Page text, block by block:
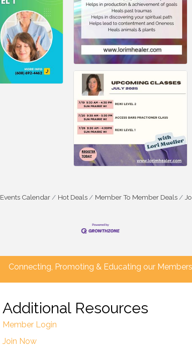
Events Calendar Hot Deals Member To Member Deals
Connecting, Promoting & Educating our Members
Additional Resources
Member Login
Join Now